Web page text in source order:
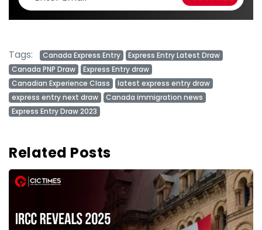
Tags: Canada Express Entry
Express Entry Latest Draw
Canada PNP Draw
Express Entry draw
Canadian Experience Class
latest express entry draw
express entry next draw
Canada immigration news
Express Entry Draw 2023
Related Posts